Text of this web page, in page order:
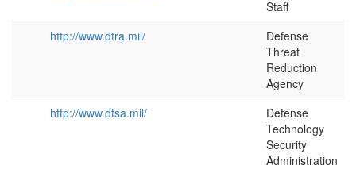
Staff
http://www.dtra.mil/
Defense
Threat
Reduction
Agency
http://www.dtsa.mil/
Defense
Technology
Security
Administration